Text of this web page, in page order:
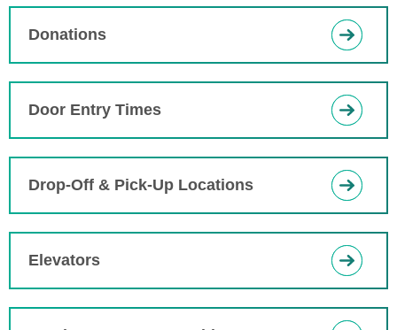
Donations
Door Entry Times
Drop-Off & Pick-Up Locations
Elevators